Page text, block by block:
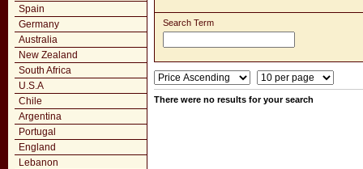
Spain
Germany
Australia
New Zealand
South Africa
U.S.A
Chile
Argentina
Portugal
England
Lebanon
Search Term
There were no results for your search